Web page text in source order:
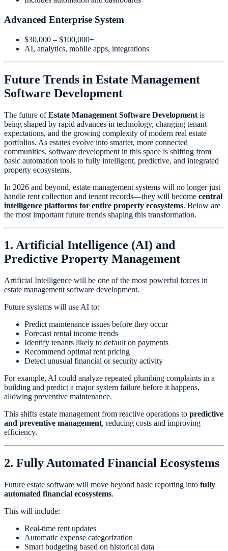
Advanced Enterprise System
$30,000 – $100,000+
AI, analytics, mobile apps, integrations
Future Trends in Estate Management
Software Development
The future ofEstate Management Software Development is
being shaped by rapid advances in technology, changing tenant
expectations, and the growing complexity of modern real estate
portfolios. As estates evolve into smarter, more connected
communities, software development in this space is shifting from
basic automation tools to fully intelligent, predictive, and integrated
property ecosystems.
In 2026 and beyond, estate management systems will no longer just
handle rent collection and tenant records—they will become central
intelligence platforms for entire property ecosystems. Below are
the most important future trends shaping this transformation.
1. Artificial Intelligence (AI) and
Predictive Property Management
Artificial Intelligence will be one of the most powerful forces in
estate management software development.
Future systems will use AI to:
Predict maintenance issues before they occur
Forecast rental income trends
Identify tenants likely to default on payments
Recommend optimal rent pricing
Detect unusual financial or security activity
For example, AI could analyze repeated plumbing complaints in a
building and predict a major system failure before it happens,
allowing preventive maintenance.
This shifts estate management from reactive operations to predictive
and preventive management, reducing costs and improving
efficiency.
2. Fully Automated Financial Ecosystems
Future estate software will move beyond basic reporting into fully
automated financial ecosystems.
This will include:
Real-time rent updates
Automatic expense categorization
Smart budgeting based on historical data